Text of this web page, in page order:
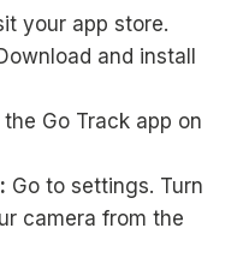
your app store.
and install
Go Track app on
Go to settings. Turn
camera from the